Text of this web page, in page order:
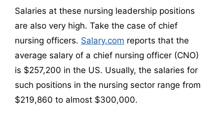
Salaries at these nursing leadership positions
are also very high. Take the case of chief
nursing officers. Salary.com reports that the
average salary of a chief nursing officer (CNO)
is $257,200 in the US. Usually, the salaries for
such positions in the nursing sector range from
$219,860 to almost $300,000.